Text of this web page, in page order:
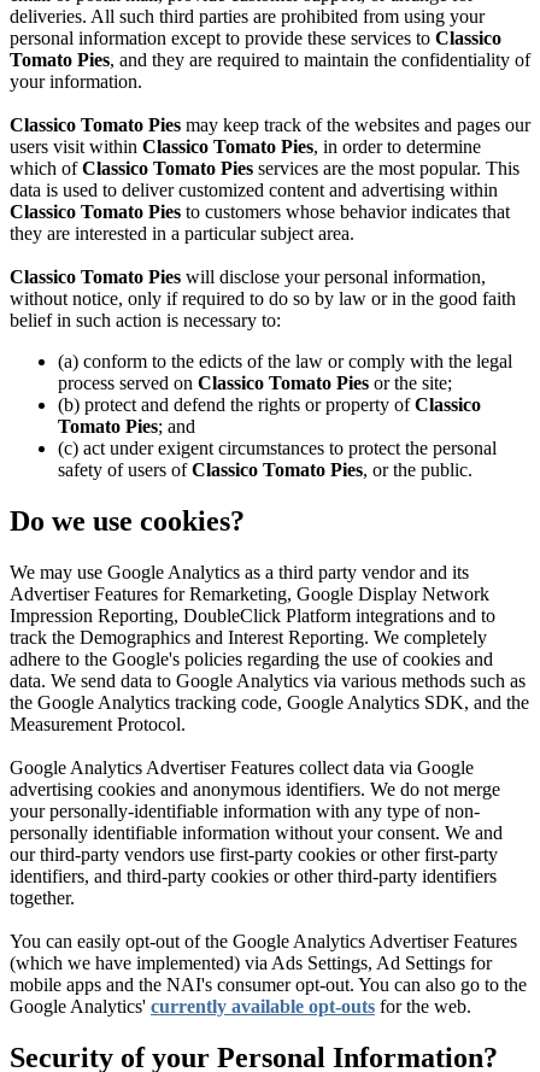
deliveries. All such third parties are prohibited from using your
personal information except to provide these services to Classico
Tomato Pies, and they are required to maintain the confidentiality of
your information.
Classico Tomato Pies may keep track of the websites and pages our
users visit within Classico Tomato Pies, in order to determine
which ofClassico Tomato Pies services are the most popular. This
data is used to deliver customized content and advertising within
Classico Tomato Pies to customers whose behavior indicates that
they are interested in a particular subject area.
Classico Tomato Pies will disclose your personal information,
without notice, only if required to do so by law or in the good faith
belief in such action is necessary to:
(a) conform to the edicts of the law or comply with the legal
process served on Classico Tomato Pies or the site;
(b) protect and defend the rights or property ofClassico
Tomato Pies; and
(c) act under exigent circumstances to protect the personal
safety of users ofClassico Tomato Pies, or the public.
Do we use cookies?
We may use Google Analytics as a third party vendor and its
Advertiser Features for Remarketing, Google Display Network
Impression Reporting, DoubleClick Platform integrations and to
track the Demographics and Interest Reporting. We completely
adhere to the Google's policies regarding the use of cookies and
data. We send data to Google Analytics via various methods such as
the Google Analytics tracking code, Google Analytics SDK, and the
Measurement Protocol.
Google Analytics Advertiser Features collect data via Google
advertising cookies and anonymous identifiers. We do not merge
your personally-identifiable information with any type of non-
personally identifiable information without your consent. We and
our third-party vendors use first-party cookies or other first-party
identifiers, and third-party cookies or other third-party identifiers
together.
You can easily opt-out of the Google Analytics Advertiser Features
(which we have implemented) via Ads Settings, Ad Settings for
mobile apps and the NAI's consumer opt-out. You can also go to the
Google Analytics' currently available opt-outs for the web.
Security of your Personal Information?